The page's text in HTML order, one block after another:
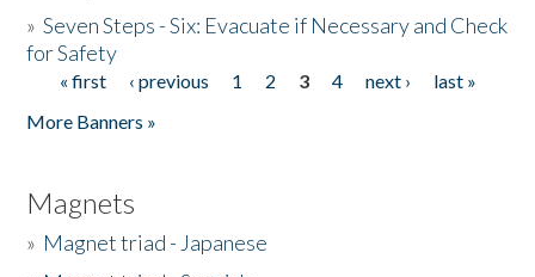
»Seven Steps - Six: Evacuate if Necessary and Check
for Safety
Pages
« first ‹ previous 1 2 3 4 next ›
last »
More Banners »
Magnets
» Magnet triad - Japanese